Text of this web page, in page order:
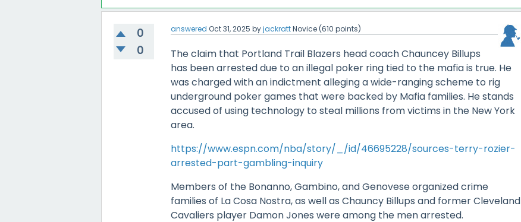
0
0
answered Oct 31, 2025 byjackrattNovice (610 points)
The claim that Portland Trail Blazers head coach Chauncey Billups
has been arrested due to an illegal poker ring tied to the mafia is true. He
was charged with an indictment alleging a wide-ranging scheme to rig
underground poker games that were backed by Mafia families. He stands
accused of using technology to steal millions from victims in the New York
area.
https://www.espn.com/nba/story/_/id/46695228/sources-terry-rozier-
arrested-part-gambling-inquiry
Members of the Bonanno, Gambino, and Genovese organized crime
families of La Cosa Nostra, as well as Chauncy Billups and former Cleveland
Cavaliers player Damon Jones were among the men arrested.